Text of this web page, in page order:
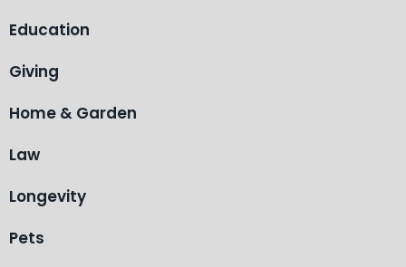
Education
Giving
Home & Garden
Law
Longevity
Pets